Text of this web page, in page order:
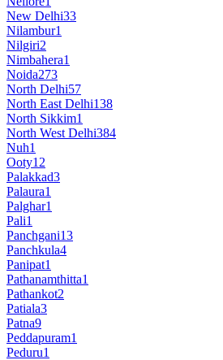
New Delhi33
Nilambur1
Nilgiri2
Nimbahera1
Noida273
North Delhi57
North East Delhi138
North Sikkim1
North West Delhi384
Nuh1
Ooty12
Palakkad3
Palaura1
Palghar1
Pali1
Panchgani13
Panchkula4
Panipat1
Pathanamthitta1
Pathankot2
Patiala3
Patna9
Peddapuram1
Peduru1